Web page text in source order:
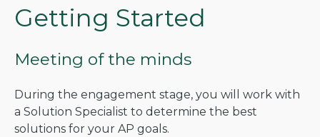
Getting Started
Meeting of the minds
During the engagement stage, you will work with
a Solution Specialist to determine the best
solutions for your AP goals.